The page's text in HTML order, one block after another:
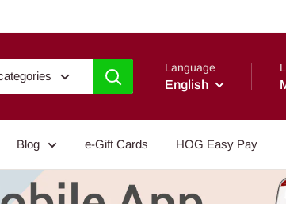
Language
English
Blog e-Gift Cards HOG Easy Pay